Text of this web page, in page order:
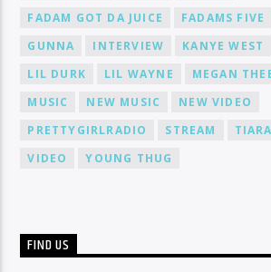
FADAM GOT DA JUICE
FADAMS FIVE
GUNNA
INTERVIEW KANYE WEST
LIL DURK
LIL WAYNE
MEGAN
MUSIC
NEW MUSIC
NEW VIDEO
PRETTYGIRLRADIO
STREAM
VIDEO
YOUNG THUG
FIND US